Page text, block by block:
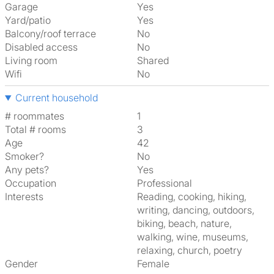
Garage
Yes
Yard/patio
Yes
Balcony/roof terrace
No
Disabled access
No
Living room
shared
Wifi
No
Current household
# roommates
1
Total # rooms
3
Age
42
Smoker?
No
Any pets?
Yes
Occupation
Professional
Interests
reading, cooking, hiking,
writing, dancing, outdoors,
biking, beach, nature,
walking, wine, museums,
relaxing, church, poetry
Gender
Female